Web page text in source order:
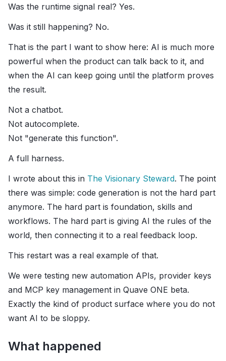
Was the runtime signal real? Yes.
Was it still happening? No.
That is the part I want to show here: AI is much more
powerful when the product can talk back to it, and
when the AI can keep going until the platform proves
the result.
Not a chatbot.
Not autocomplete.
Not "generate this function".
A full harness.
I wrote about this in The Visionary Steward. The point
there was simple: code generation is not the hard part
anymore. The hard part is foundation, skills and
workflows. The hard part is giving AI the rules of the
world, then connecting it to a real feedback loop.
This restart was a real example of that.
We were testing new automation APIs, provider keys
and MCP key management in Quave ONE beta.
Exactly the kind of product surface where you do not
want AI to be sloppy.
What happened